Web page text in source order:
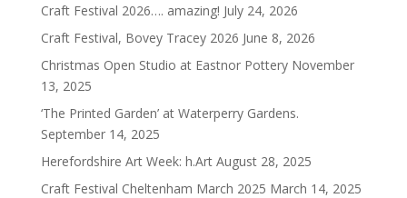
Craft Festival 2026…. amazing! July 24, 2026
Craft Festival, Bovey Tracey 2026 June 8, 2026
Christmas Open Studio at Eastnor Pottery November
13, 2025
‘The Printed Garden’ at Waterperry Gardens.
September 14, 2025
Herefordshire Art Week: h.Art August 28, 2025
Craft Festival Cheltenham March 2025 March 14, 2025